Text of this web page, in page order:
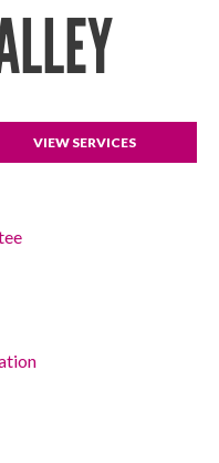
VIEW SERVICES